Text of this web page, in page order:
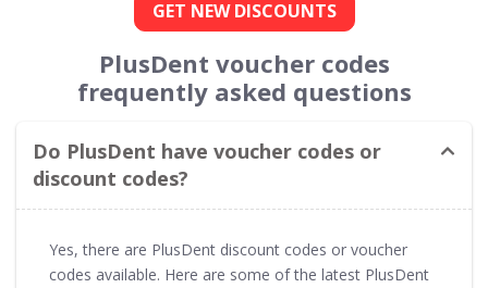
GET NEW DISCOUNTS
PlusDent voucher codes
frequently asked questions
Do PlusDent have voucher codes or
discount codes?
Yes, there are PlusDent discount codes or voucher
codes available. Here are some of the latest PlusDent